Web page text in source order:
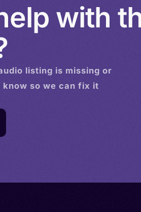
with
listing is missing or
so we can fix it